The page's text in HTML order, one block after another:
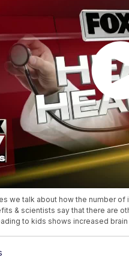
we talk about how the number
& scientists say that there are
to kids shows increased brain